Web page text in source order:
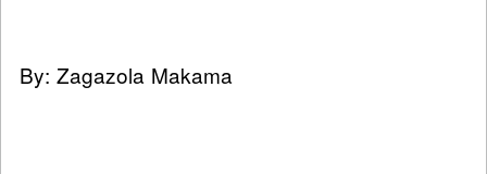
By: Zagazola Makama